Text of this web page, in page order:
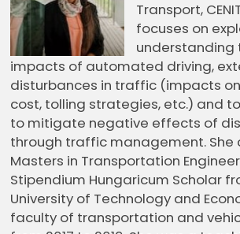
Transport,
focuses on
impacts of automated driving,
disturbances in traffic (impacts
cost, tolling strategies, etc.) and
to mitigate negative effects of
through traffic management. She
Masters in Transportation
Stipendium Hungaricum Scholar
University of Technology and
faculty of transportation and